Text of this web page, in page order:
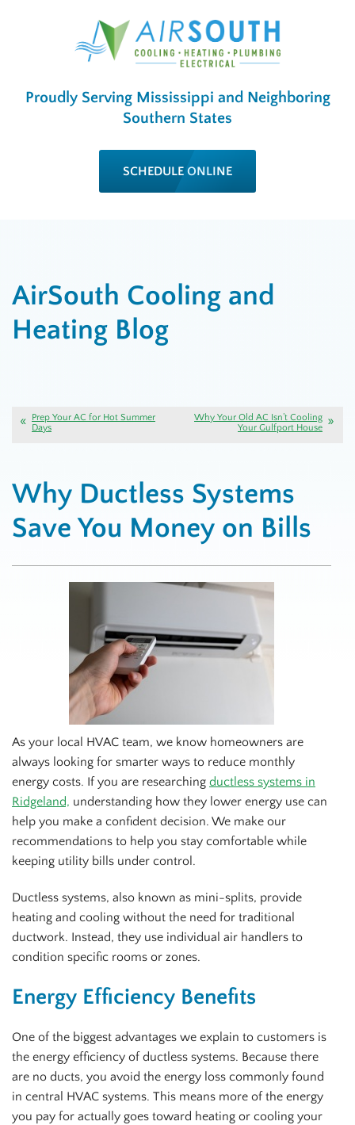
Proudly Serving Mississippi and Neighboring
Southern States
SCHEDULE ONLINE
AirSouth Cooling and
Heating Blog
Prep Your AC for Hot Summer
Days
Why Your Old AC Isn’t Cooling
Your Gulfport House
Why Ductless Systems
Save You Money on Bills
As your local HVAC team, we know homeowners are
always looking for smarter ways to reduce monthly
energy costs. If you are researching ductless systems in
Ridgeland, understanding how they lower energy use can
help you make a confident decision. We make our
recommendations to help you stay comfortable while
keeping utility bills under control.
Ductless systems, also known as mini-splits, provide
heating and cooling without the need for traditional
ductwork. Instead, they use individual air handlers to
condition specific rooms or zones.
Energy Efficiency Benefits
One of the biggest advantages we explain to customers is
the energy efficiency of ductless systems. Because there
are no ducts, you avoid the energy loss commonly found
in central HVAC systems. This means more of the energy
you pay for actually goes toward heating or cooling your